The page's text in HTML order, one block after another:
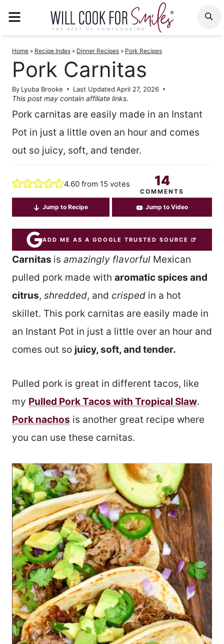
Home » Recipe Index » Dinner Recipes » Pork Recipes
Pork Carnitas
By Lyuba Brooke Last Updated April 27, 2026
This post may contain affiliate links.
Pork carnitas are easily made in an Instant
Pot in just a little oven an hour and comes
out so juicy, soft, and tender.
4.60 from 15 votes 14
COMMENTS
Jump to Recipe Jump to Video
ADD ME AS A GOOGLE TRUSTED SOURCE
Carnitas is amazingly flavorful Mexican
pulled pork made with aromatic spices and
citrus, shredded, and crisped in a hot
skillet. This pork carnitas are easily made in
an Instant Pot in just a little over an hour and
comes out so juicy, soft, and tender.
Pulled pork is great in different tacos, like
my Pulled Pork Tacos with Tropical Slaw.
Pork nachos is another great recipe where
you can use these carnitas.